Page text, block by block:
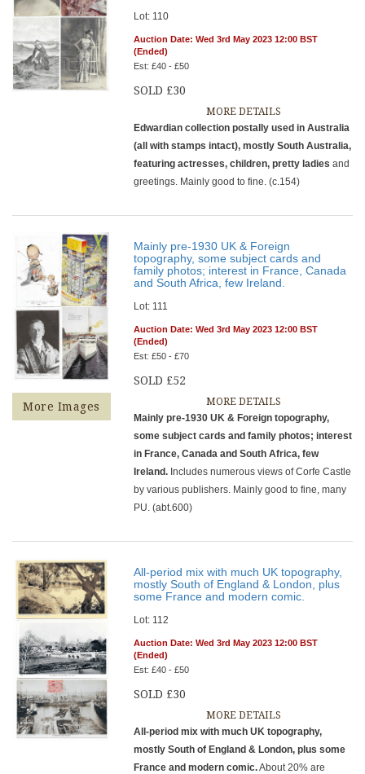
Lot: 110
Auction Date: Wed 3rd May 2023 12:00 BST
(Ended)
Est: £40 - £50
SOLD £30
MORE DETAILS
Edwardian collection postally used in Australia
(all with stamps intact), mostly South Australia,
featuring actresses, children, pretty ladiesand
greetings. Mainly good to fine. (c.154)
More Images
Mainly pre-1930 UK & Foreign
topography, some subject cards and
family photos; interest in France, Canada
and South Africa, few Ireland.
Lot: 111
Auction Date: Wed 3rd May 2023 12:00 BST
(Ended)
Est: £50 - £70
SOLD £52
MORE DETAILS
Mainly pre-1930 UK & Foreign topography,
some subject cards and family photos; interest
in France, Canada and South Africa, few
Ireland. Includes numerous views of Corfe Castle
by various publishers. Mainly good to fine, many
PU. (abt.600)
All-period mix with much UK topography,
mostly South of England & London, plus
some France and modern comic.
Lot: 112
Auction Date: Wed 3rd May 2023 12:00 BST
(Ended)
Est: £40 - £50
SOLD £30
MORE DETAILS
All-period mix with much UK topography,
mostly South of England & London, plus some
France and modern comic.About 20% are